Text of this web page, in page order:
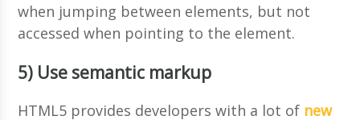
when jumping between elements, but not
accessed when pointing to the element.
5) Use semantic markup
HTML5 provides developers with a lot of new